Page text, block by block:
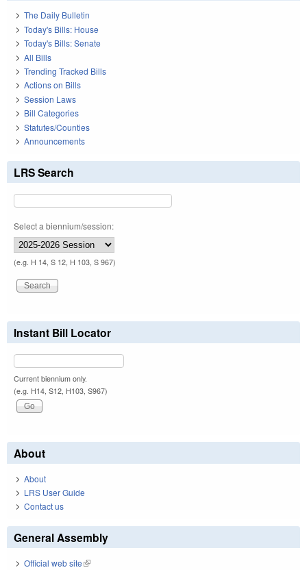
The Daily Bulletin
Today's Bills: House
Today's Bills: Senate
All Bills
Trending Tracked Bills
Actions on Bills
Session Laws
Bill Categories
Statutes/Counties
Announcements
LRS Search
Select a biennium/session:
(e.g. H 14, S 12, H 103, S 967)
Instant Bill Locator
Current biennium only.
(e.g. H14, S12, H103, S967)
About
About
LRS User Guide
Contact us
General Assembly
Official web site(link is external)